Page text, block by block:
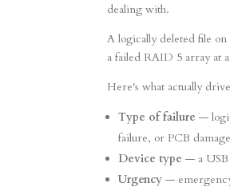
dealing with.
A logically deleted file
a failed RAID 5 array at
Here's what actually
Type of failure —
failure, or PCB damage
Device type — a USB
Urgency —